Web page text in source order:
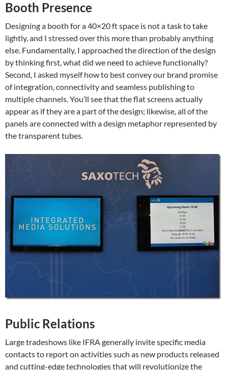
Booth Presence
Designing a booth for a 40×20 ft space is not a task to take
lightly, and I stressed over this more than probably anything
else. Fundamentally, I approached the direction of the design
by thinking first, what did we need to achieve functionally?
Second, I asked myself how to best convey our brand promise
of integration, connectivity and seamless publishing to
multiple channels. You’ll see that the flat screens actually
appear as if they are a part of the design; likewise, all of the
panels are connected with a design metaphor represented by
the transparent tubes.
Public Relations
Large tradeshows like IFRA generally invite specific media
contacts to report on activities such as new products released
and cutting-edge technologies that will revolutionize the